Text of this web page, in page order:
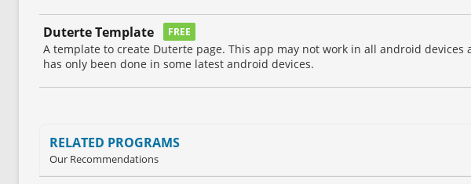
Duterte Template FREE
A template to create Duterte page. This app may not work in all android devices
has only been done in some latest android devices.
RELATED PROGRAMS
Our Recommendations